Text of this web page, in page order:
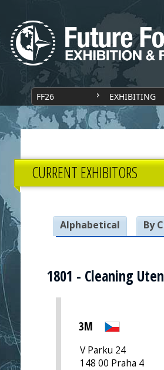
FF26 EXHIBITING
CURRENT EXHIBITORS
Alphabetical By
1801 - Cleaning
3M
V Parku 24
148 00 Praha 4